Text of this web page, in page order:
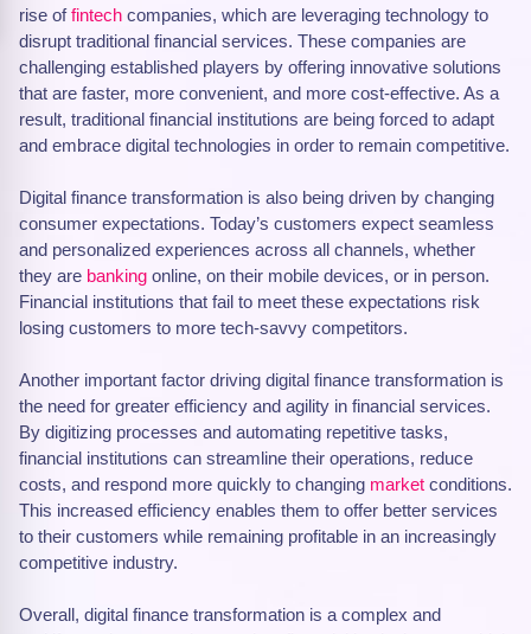
rise offintech companies, which are leveraging technology to
disrupt traditional financial services. These companies are
challenging established players by offering innovative solutions
that are faster, more convenient, and more cost-effective. As a
result, traditional financial institutions are being forced to adapt
and embrace digital technologies in order to remain competitive.
Digital finance transformation is also being driven by changing
consumer expectations. Today’s customers expect seamless
and personalized experiences across all channels, whether
they are banking online, on their mobile devices, or in person.
Financial institutions that fail to meet these expectations risk
losing customers to more tech-savvy competitors.
Another important factor driving digital finance transformation is
the need for greater efficiency and agility in financial services.
By digitizing processes and automating repetitive tasks,
financial institutions can streamline their operations, reduce
costs, and respond more quickly to changing market conditions.
This increased efficiency enables them to offer better services
to their customers while remaining profitable in an increasingly
competitive industry.
Overall, digital finance transformation is a complex and